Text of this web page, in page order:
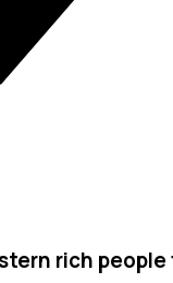
rich people